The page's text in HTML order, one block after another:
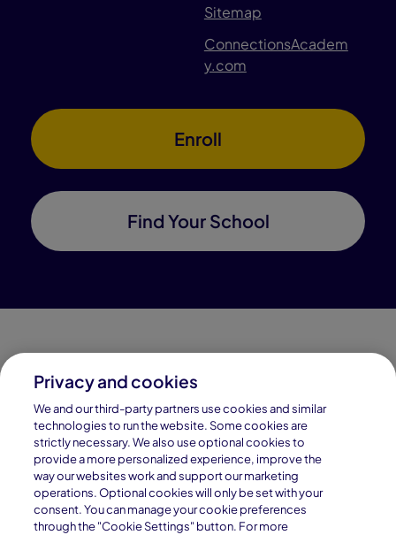
Sitemap
ConnectionsAcadem
y.com
Enroll
Find Your School
Connections Academy is a part of Pearson, the world's
leading learning company.
Connections Academy is a division of
Connections Education LLC, which is accredited
by Cognia, formerly AdvancED.
Privacy and cookies
We and our third-party partners use cookies and similar
technologies to run the website. Some cookies are
strictly necessary. We also use optional cookies to
provide a more personalized experience, improve the
way our websites work and support our marketing
operations. Optional cookies will only be set with your
consent. You can manage your cookie preferences
through the "Cookie Settings" button. For more